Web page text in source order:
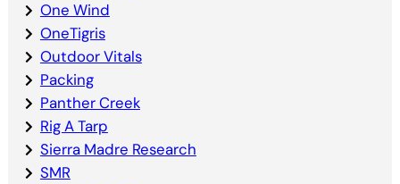
One Wind
OneTigris
Outdoor Vitals
Packing
Panther Creek
Rig A Tarp
Sierra Madre Research
SMR